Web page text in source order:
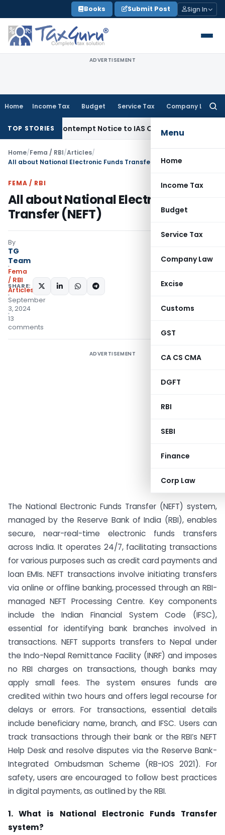
to
content
Books Submit Post Sign In
ADVERTISEMENT
Home Income Tax Budget Service Tax Company Law
Menu
Home
Income Tax
Budget
Service Tax
Company Law
Excise
Customs
GST
CA CS CMA
DGFT
RBI
SEBI
Finance
Corp Law
TOP STORIES
Contempt Notice to IAS OfficersIncome Tax
Home/Fema / RBI/Articles/
All about National Electronic Funds Transfer (NEFT)
FEMA / RBI
All about National Electronic Funds
Transfer (NEFT)
By
TG
Team
Fema
/ RBI
Articles
September
3, 2024
13
comments
SHARE:
ADVERTISEMENT
The National Electronic Funds Transfer (NEFT) system,
managed by the Reserve Bank of India (RBI), enables
secure, near-real-time electronic funds transfers
across India. It operates 24/7, facilitating transactions
for various purposes such as credit card payments and
loan EMIs. NEFT transactions involve initiating transfers
via online or offline banking, processed through an RBI-
managed NEFT Processing Centre. Key components
include the Indian Financial System Code (IFSC),
essential for identifying bank branches involved in
transactions. NEFT supports transfers to Nepal under
the Indo-Nepal Remittance Facility (INRF) and imposes
no RBI charges on transactions, though banks may
apply small fees. The system ensures funds are
credited within two hours and offers legal recourse for
delays or errors. For transactions, essential details
include beneficiary name, branch, and IFSC. Users can
track transactions through their bank or the RBI’s NEFT
Help Desk and resolve disputes via the Reserve Bank-
Integrated Ombudsman Scheme (RB-IOS 2021). For
safety, users are encouraged to follow best practices
in digital payments, as outlined by the RBI.
1. What is National Electronic Funds Transfer
system?